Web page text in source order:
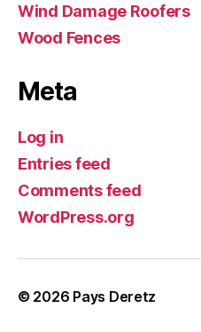
Wind Damage Roofers
Wood Fences
Meta
Log in
Entries feed
Comments feed
WordPress.org
© 2026 Pays Deretz